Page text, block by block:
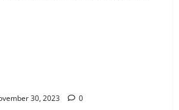
30, 2023 0